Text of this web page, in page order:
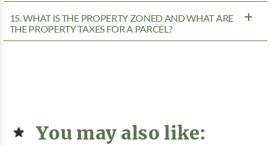
15. WHAT IS THE PROPERTY ZONED AND WHAT ARE
THE PROPERTY TAXES FOR A PARCEL?
You may also like: